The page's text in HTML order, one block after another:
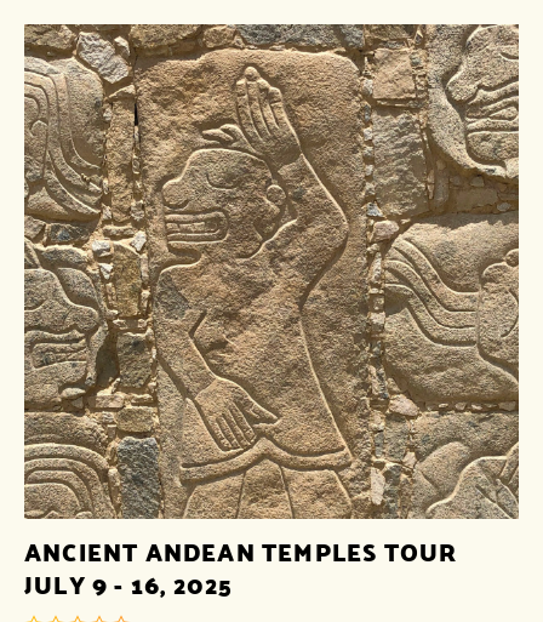
ANCIENT ANDEAN TEMPLES TOUR
JULY 9 - 16, 2025